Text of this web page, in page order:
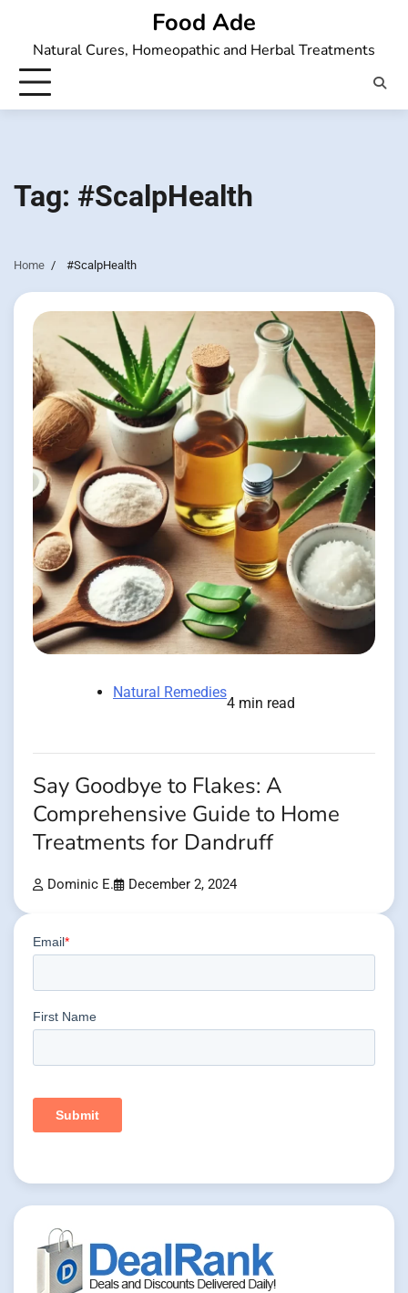
content
Food Ade
Natural Cures, Homeopathic and Herbal Treatments
Tag: #ScalpHealth
Home #ScalpHealth
Natural Remedies
4 min read
Say Goodbye to Flakes: A
Comprehensive Guide to Home
Treatments for Dandruff
Dominic E. December 2, 2024